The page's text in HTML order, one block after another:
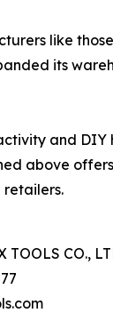
like
its
and
above
retailers.
CO.,